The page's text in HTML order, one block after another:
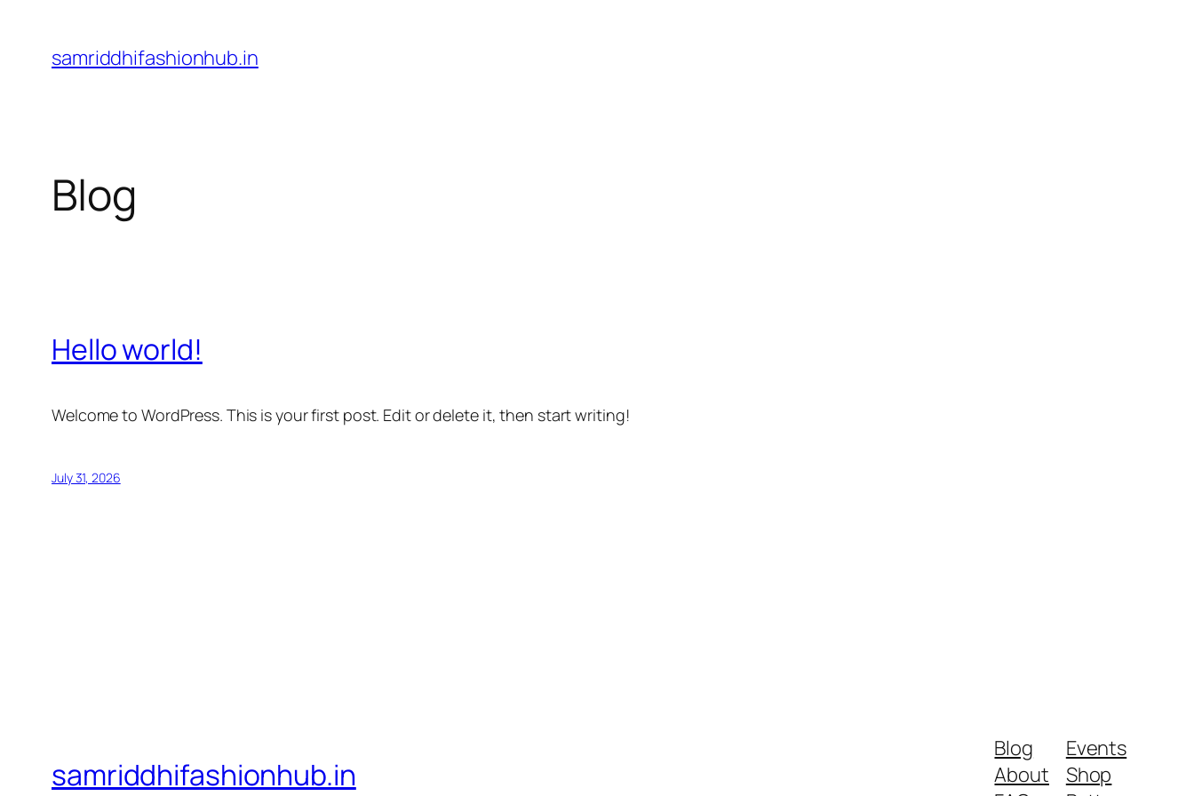
content
samriddhifashionhub.in
Blog
Hello world!
Welcome to WordPress. This is your first post. Edit or delete it, then start writing!
July 31, 2026
samriddhifashionhub.in
Blog
About
Events
Shop